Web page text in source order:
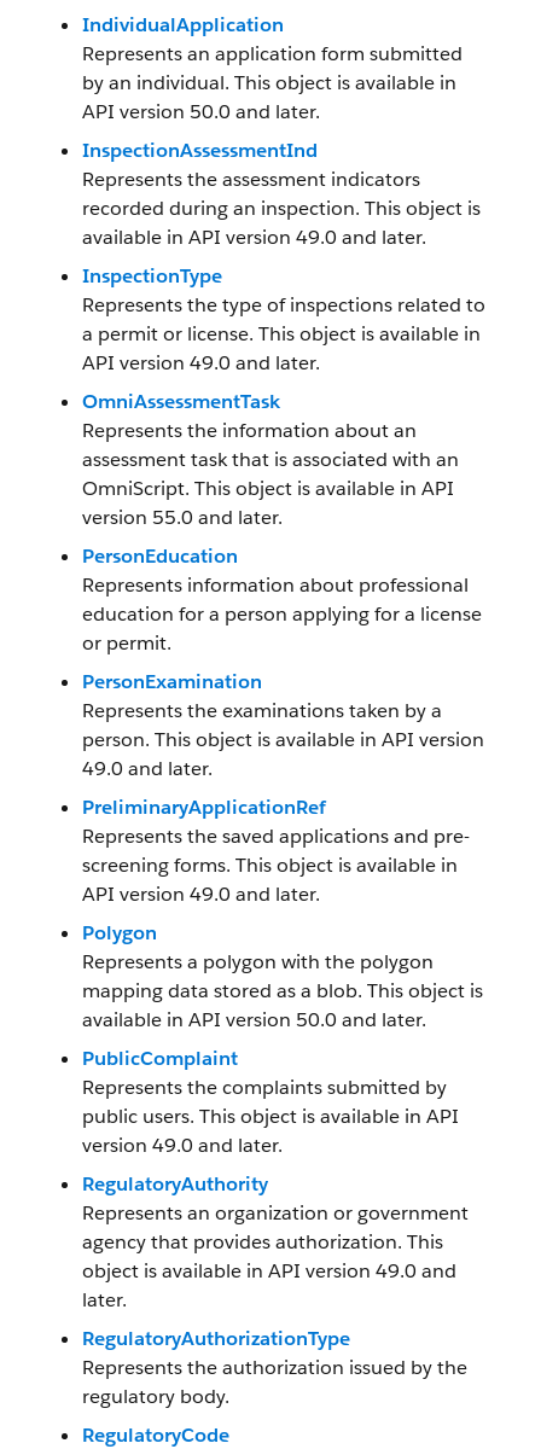
IndividualApplication
Represents an application form submitted
by an individual. This object is available in
API version 50.0 and later.
InspectionAssessmentInd
Represents the assessment indicators
recorded during an inspection. This object is
available in API version 49.0 and later.
InspectionType
Represents the type of inspections related to
a permit or license. This object is available in
API version 49.0 and later.
OmniAssessmentTask
Represents the information about an
assessment task that is associated with an
OmniScript. This object is available in API
version 55.0 and later.
PersonEducation
Represents information about professional
education for a person applying for a license
or permit.
PersonExamination
Represents the examinations taken by a
person. This object is available in API version
49.0 and later.
PreliminaryApplicationRef
Represents the saved applications and pre-
screening forms. This object is available in
API version 49.0 and later.
Polygon
Represents a polygon with the polygon
mapping data stored as a blob. This object is
available in API version 50.0 and later.
PublicComplaint
Represents the complaints submitted by
public users. This object is available in API
version 49.0 and later.
RegulatoryAuthority
Represents an organization or government
agency that provides authorization. This
object is available in API version 49.0 and
later.
RegulatoryAuthorizationType
Represents the authorization issued by the
regulatory body.
RegulatoryCode